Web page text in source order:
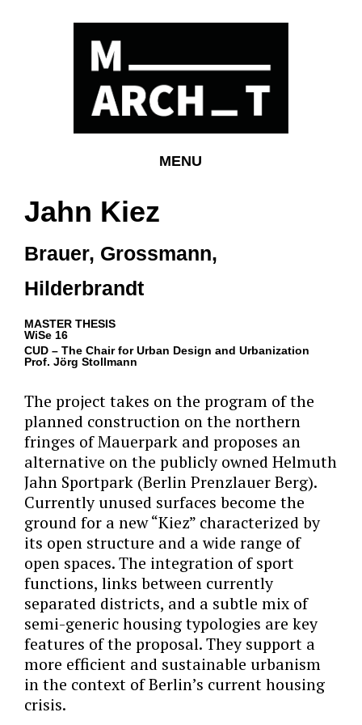
MENU
Jahn Kiez
Brauer, Grossmann,
Hilderbrandt
MASTER THESIS
WiSe 16
CUD –The Chair for Urban Design and Urbanization
Prof. Jörg Stollmann
The project takes on the program of the
planned construction on the northern
fringes of Mauerpark and proposes an
alternative on the publicly owned Helmuth
Jahn Sportpark (Berlin Prenzlauer Berg).
Currently unused surfaces become the
ground for a new “Kiez” characterized by
its open structure and a wide range of
open spaces. The integration of sport
functions, links between currently
separated districts, and a subtle mix of
semi-generic housing typologies are key
features of the proposal. They support a
more efficient and sustainable urbanism
in the context of Berlin’s current housing
crisis.